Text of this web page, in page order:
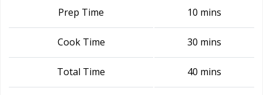
Prep Time 10 mins
Cook Time 30 mins
Total Time 40 mins